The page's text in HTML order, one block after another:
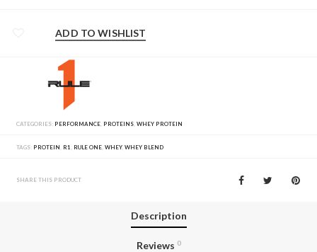
ADD TO WISHLIST
CATEGORIES: PERFORMANCE PROTEINS ,WHEY PROTEIN
TAGS: PROTEIN R1 RULE ONE ,WHEY,WHEY BLEND
SHARE THIS PRODUCT
Description
Reviews 0